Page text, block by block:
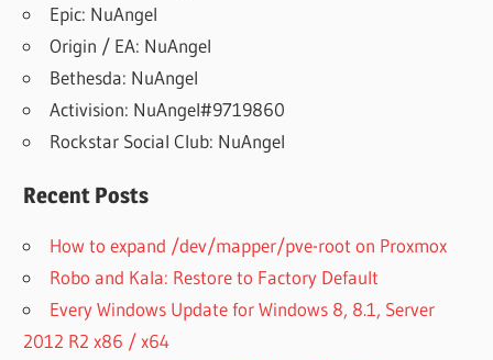
Epic: NuAngel
Origin / EA: NuAngel
Bethesda: NuAngel
Activision: NuAngel#9719860
Rockstar Social Club: NuAngel
Recent Posts
How to expand /dev/mapper/pve-root on Proxmox
Robo and Kala: Restore to Factory Default
Every Windows Update for Windows 8, 8.1, Server
2012 R2 x86 / x64